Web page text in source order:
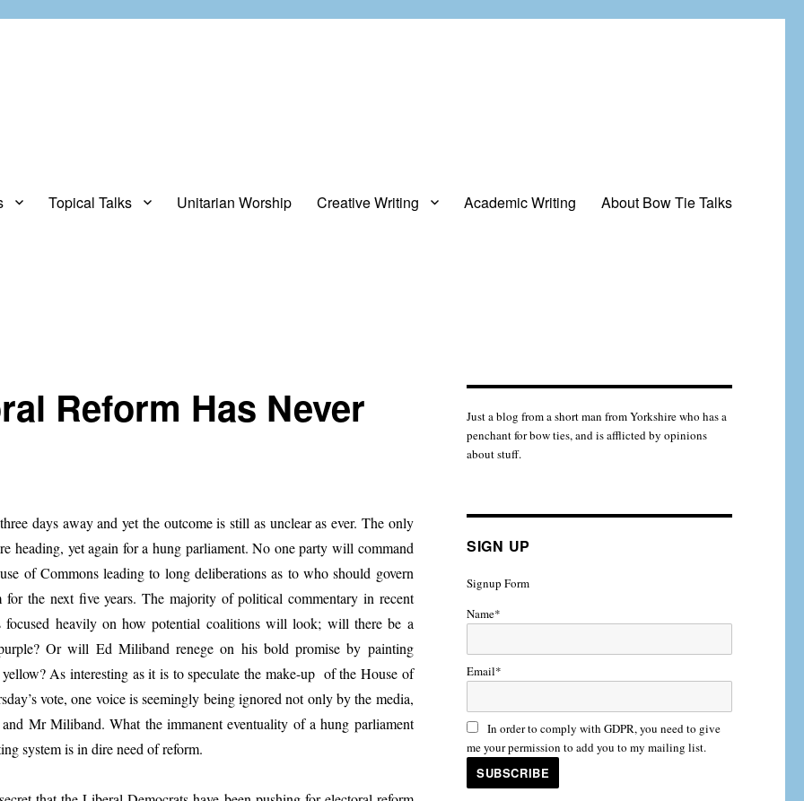
Topical Talks Unitarian Worship Creative Writing Academic Writing About Bow Tie Talks
Reform Has Never
days away and yet the outcome is still as unclear as ever. The only
heading, yet again for a hung parliament. No one party will command
of Commons leading to long deliberations as to who should govern
the next five years. The majority of political commentary in recent
focused heavily on how potential coalitions will look; will there be a
Or will Ed Miliband renege on his bold promise by painting
As interesting as it is to speculate the make-up of the House of
vote, one voice is seemingly being ignored not only by the media,
Mr Miliband. What the immanent eventuality of a hung parliament
system is in dire need of reform.
Just a blog from a short man from Yorkshire who has a
penchant for bow ties, and is afflicted by opinions
about stuff.
SIGN UP
Signup Form
Name*
Email*
In order to comply with GDPR, you need to give
me your permission to add you to my mailing list.